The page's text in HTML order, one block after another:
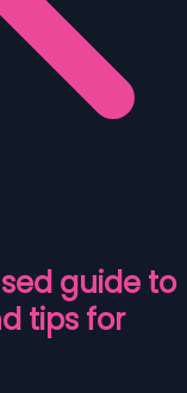
guide to
tips for